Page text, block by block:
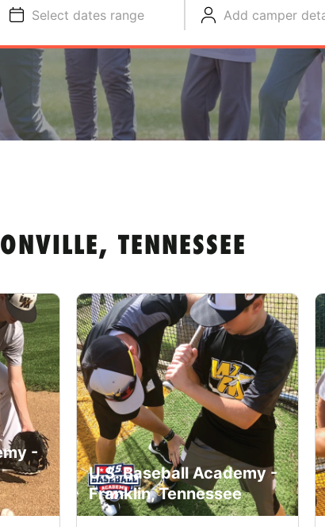
Select dates range Add camper
TENNESSEE
-
U.S. Baseball Academy -
Franklin, Tennessee